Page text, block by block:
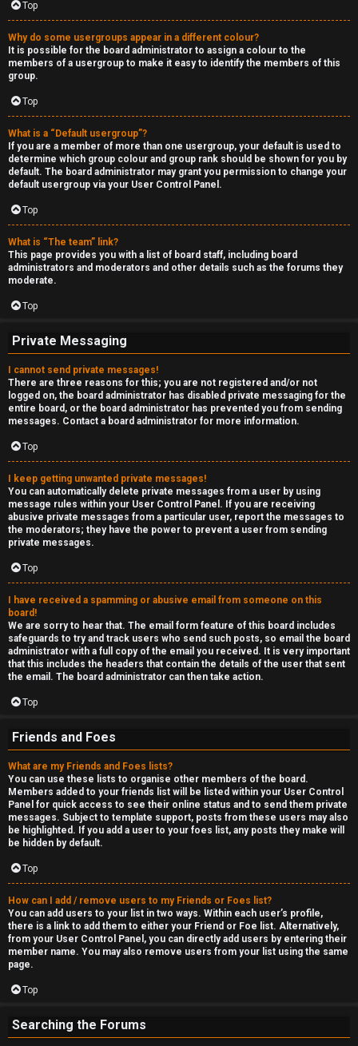
Top
Why do some usergroups appear in a different colour?
It is possible for the board administrator to assign a colour to the
members of a usergroup to make it easy to identify the members of this
group.
Top
What is a “Default usergroup”?
If you are a member of more than one usergroup, your default is used to
determine which group colour and group rank should be shown for you by
default. The board administrator may grant you permission to change your
default usergroup via your User Control Panel.
Top
What is “The team” link?
This page provides you with a list of board staff, including board
administrators and moderators and other details such as the forums they
moderate.
Top
Private Messaging
I cannot send private messages!
There are three reasons for this; you are not registered and/or not
logged on, the board administrator has disabled private messaging for the
entire board, or the board administrator has prevented you from sending
messages. Contact a board administrator for more information.
Top
I keep getting unwanted private messages!
You can automatically delete private messages from a user by using
message rules within your User Control Panel. If you are receiving
abusive private messages from a particular user, report the messages to
the moderators; they have the power to prevent a user from sending
private messages.
Top
I have received a spamming or abusive email from someone on this
board!
We are sorry to hear that. The email form feature of this board includes
safeguards to try and track users who send such posts, so email the board
administrator with a full copy of the email you received. It is very important
that this includes the headers that contain the details of the user that sent
the email. The board administrator can then take action.
Top
Friends and Foes
What are my Friends and Foes lists?
You can use these lists to organise other members of the board.
Members added to your friends list will be listed within your User Control
Panel for quick access to see their online status and to send them private
messages. Subject to template support, posts from these users may also
be highlighted. If you add a user to your foes list, any posts they make will
be hidden by default.
Top
How can I add / remove users to my Friends or Foes list?
You can add users to your list in two ways. Within each user’s profile,
there is a link to add them to either your Friend or Foe list. Alternatively,
from your User Control Panel, you can directly add users by entering their
member name. You may also remove users from your list using the same
page.
Top
Searching the Forums